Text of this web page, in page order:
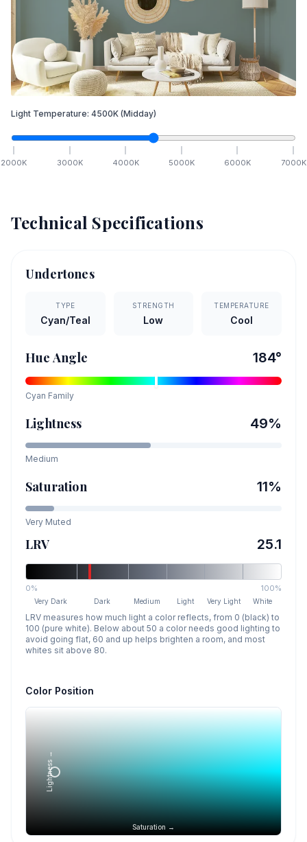
Light Temperature: 4500K (Midday)
2000K 3000K 4000K 5000K 6000K 7000K
Technical Specifications
Undertones
TYPE
Cyan/Teal
STRENGTH
Low
TEMPERATURE
Cool
Hue Angle 184°
Cyan Family
Lightness 49%
Medium
Saturation 11%
Very Muted
LRV 25.1
0% 100%
Very Dark Dark Medium Light Very Light White
LRV measures how much light a color reflects, from 0 (black) to
100 (pure white). Below about 50 a color needs good lighting to
avoid going flat, 60 and up helps brighten a room, and most
whites sit above 80.
Color Position
Saturation →
Lightness →